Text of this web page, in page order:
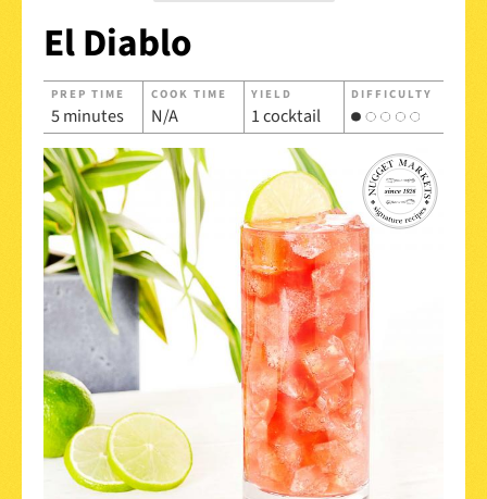
El Diablo
PREP TIME
5 minutes
COOK TIME
N/A
YIELD
1 cocktail
DIFFICULTY